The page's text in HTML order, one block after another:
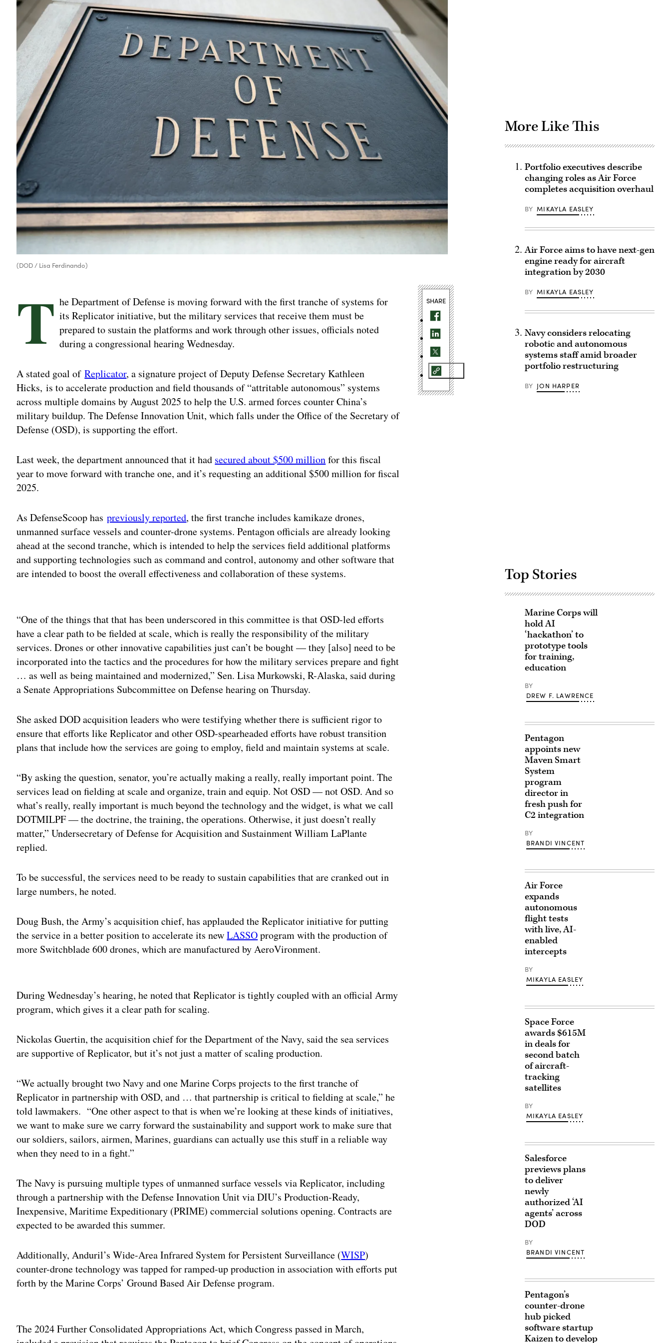
(DOD / Lisa Ferdinando)
T he Department of Defense is moving forward with the first tranche of systems for
its Replicator initiative, but the military services that receive them must be
prepared to sustain the platforms and work through other issues, officials noted
during a congressional hearing Wednesday.
A stated goal ofReplicator, a signature project of Deputy Defense Secretary Kathleen
Hicks, is to accelerate production and field thousands of “attritable autonomous” systems
across multiple domains by August 2025 to help the U.S. armed forces counter China’s
military buildup. The Defense Innovation Unit, which falls under the Office of the Secretary of
Defense (OSD), is supporting the effort.
Last week, the department announced that it had secured about $500 millionfor this fiscal
year to move forward with tranche one, and it’s requesting an additional $500 million for fiscal
2025.
As DefenseScoop haspreviously reported, the first tranche includes kamikaze drones,
unmanned surface vessels and counter-drone systems. Pentagon officials are already looking
ahead at the second tranche, which is intended to help the services field additional platforms
and supporting technologies such as command and control, autonomy and other software that
are intended to boost the overall effectiveness and collaboration of these systems.
“One of the things that that has been underscored in this committee is that OSD-led efforts
have a clear path to be fielded at scale, which is really the responsibility of the military
services. Drones or other innovative capabilities just can’t be bought — they [also] need to be
incorporated into the tactics and the procedures for how the military services prepare and fight
… as well as being maintained and modernized,” Sen. Lisa Murkowski, R-Alaska, said during
a Senate Appropriations Subcommittee on Defense hearing on Thursday.
She asked DOD acquisition leaders who were testifying whether there is sufficient rigor to
ensure that efforts like Replicator and other OSD-spearheaded efforts have robust transition
plans that include how the services are going to employ, field and maintain systems at scale.
“By asking the question, senator, you’re actually making a really, really important point. The
services lead on fielding at scale and organize, train and equip. Not OSD — not OSD. And so
what’s really, really important is much beyond the technology and the widget, is what we call
DOTMILPF — the doctrine, the training, the operations. Otherwise, it just doesn’t really
matter,” Undersecretary of Defense for Acquisition and Sustainment William LaPlante
replied.
To be successful, the services need to be ready to sustain capabilities that are cranked out in
large numbers, he noted.
Doug Bush, the Army’s acquisition chief, has applauded the Replicator initiative for putting
the service in a better position to accelerate its newLASSOprogram with the production of
more Switchblade 600 drones, which are manufactured by AeroVironment.
During Wednesday’s hearing, he noted that Replicator is tightly coupled with an official Army
program, which gives it a clear path for scaling.
Nickolas Guertin, the acquisition chief for the Department of the Navy, said the sea services
are supportive of Replicator, but it’s not just a matter of scaling production.
“We actually brought two Navy and one Marine Corps projects to the first tranche of
Replicator in partnership with OSD, and … that partnership is critical to fielding at scale,” he
told lawmakers. “One other aspect to that is when we’re looking at these kinds of initiatives,
we want to make sure we carry forward the sustainability and support work to make sure that
our soldiers, sailors, airmen, Marines, guardians can actually use this stuff in a reliable way
when they need to in a fight.”
The Navy is pursuing multiple types of unmanned surface vessels via Replicator, including
through a partnership with the Defense Innovation Unit via DIU’s Production-Ready,
Inexpensive, Maritime Expeditionary (PRIME) commercial solutions opening. Contracts are
expected to be awarded this summer.
Additionally, Anduril’s Wide-Area Infrared System for Persistent Surveillance (WISP)
counter-drone technology was tapped for ramped-up production in association with efforts put
forth by the Marine Corps’ Ground Based Air Defense program.
The 2024 Further Consolidated Appropriations Act, which Congress passed in March,
SHARE
More Like This
Portfolio executives describe
changing roles as Air Force
completes acquisition overhaul
BY MIKAYLA EASLEY
Air Force aims to have next-gen
engine ready for aircraft
integration by 2030
BY MIKAYLA EASLEY
Navy considers relocating
robotic and autonomous
systems staff amid broader
portfolio restructuring
BY JON HARPER
Top Stories
Marine Corps will
hold AI
‘hackathon’ to
prototype tools
for training,
education
BY
DREW F. LAWRENCE
Pentagon
appoints new
Maven Smart
System
program
director in
fresh push for
C2 integration
BY
BRANDI VINCENT
Air Force
expands
autonomous
flight tests
with live, AI-
enabled
intercepts
BY
MIKAYLA EASLEY
Space Force
awards $615M
in deals for
second batch
of aircraft-
tracking
satellites
BY
MIKAYLA EASLEY
Salesforce
previews plans
to deliver
newly
authorized ‘AI
agents’ across
DOD
BY
BRANDI VINCENT
Pentagon’s
counter-drone
hub picked
software startup
Kaizen to develop